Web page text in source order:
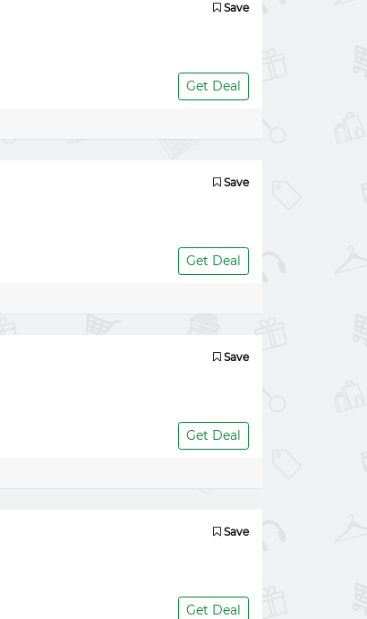
Save
Get Deal
Save
Get Deal
Save
Get Deal
Save
Get Deal